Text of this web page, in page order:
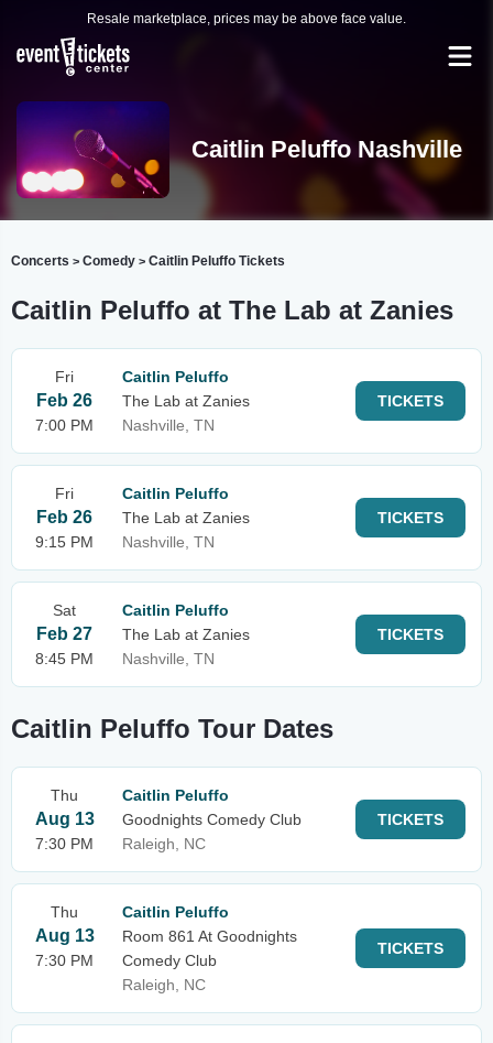
Resale marketplace, prices may be above face value.
Caitlin Peluffo Nashville
Concerts > Comedy > Caitlin Peluffo Tickets
Caitlin Peluffo at The Lab at Zanies
Fri
Feb 26
7:00 PM
Caitlin Peluffo
The Lab at Zanies
Nashville, TN
TICKETS
Fri
Feb 26
9:15 PM
Caitlin Peluffo
The Lab at Zanies
Nashville, TN
TICKETS
Sat
Feb 27
8:45 PM
Caitlin Peluffo
The Lab at Zanies
Nashville, TN
TICKETS
Caitlin Peluffo Tour Dates
Thu
Aug 13
7:30 PM
Caitlin Peluffo
Goodnights Comedy Club
Raleigh, NC
TICKETS
Thu
Aug 13
7:30 PM
Caitlin Peluffo
Room 861 At Goodnights
Comedy Club
Raleigh, NC
TICKETS